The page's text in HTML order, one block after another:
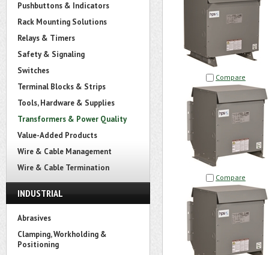
Pushbuttons & Indicators
Rack Mounting Solutions
Relays & Timers
Safety & Signaling
Switches
Terminal Blocks & Strips
Tools, Hardware & Supplies
Transformers & Power Quality
Value-Added Products
Wire & Cable Management
Wire & Cable Termination
INDUSTRIAL
Abrasives
Clamping, Workholding &
Positioning
Compare
Compare